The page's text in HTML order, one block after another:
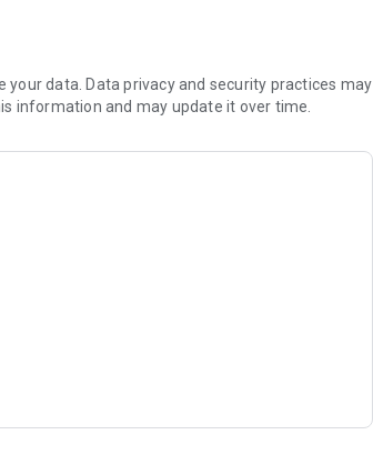
of your journey.
data. Data privacy and security practices may
information and may update it over time.